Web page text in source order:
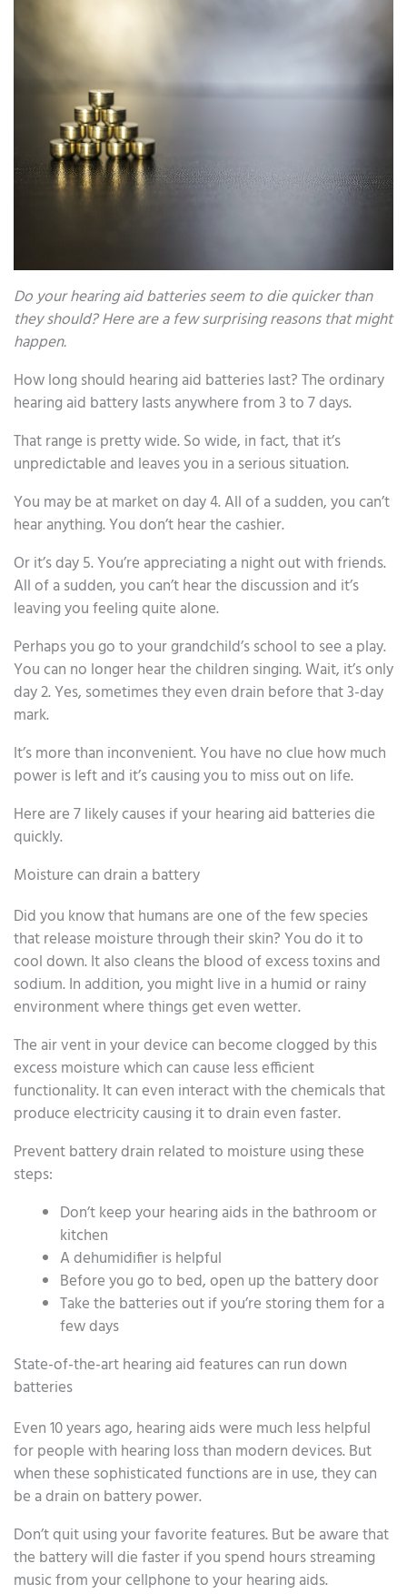
Do your hearing aid batteries seem to die quicker than
they should? Here are a few surprising reasons that might
happen.
How long should hearing aid batteries last? The ordinary
hearing aid battery lasts anywhere from 3 to 7 days.
That range is pretty wide. So wide, in fact, that it’s
unpredictable and leaves you in a serious situation.
You may be at market on day 4. All of a sudden, you can’t
hear anything. You don’t hear the cashier.
Or it’s day 5. You’re appreciating a night out with friends.
All of a sudden, you can’t hear the discussion and it’s
leaving you feeling quite alone.
Perhaps you go to your grandchild’s school to see a play.
You can no longer hear the children singing. Wait, it’s only
day 2. Yes, sometimes they even drain before that 3-day
mark.
It’s more than inconvenient. You have no clue how much
power is left and it’s causing you to miss out on life.
Here are 7 likely causes if your hearing aid batteries die
quickly.
Moisture can drain a battery
Did you know that humans are one of the few species
that release moisture through their skin? You do it to
cool down. It also cleans the blood of excess toxins and
sodium. In addition, you might live in a humid or rainy
environment where things get even wetter.
The air vent in your device can become clogged by this
excess moisture which can cause less efficient
functionality. It can even interact with the chemicals that
produce electricity causing it to drain even faster.
Prevent battery drain related to moisture using these
steps:
Don’t keep your hearing aids in the bathroom or
kitchen
A dehumidifier is helpful
Before you go to bed, open up the battery door
Take the batteries out if you’re storing them for a
few days
State-of-the-art hearing aid features can run down
batteries
Even 10 years ago, hearing aids were much less helpful
for people with hearing loss than modern devices. But
when these sophisticated functions are in use, they can
be a drain on battery power.
Don’t quit using your favorite features. But be aware that
the battery will die faster if you spend hours streaming
music from your cellphone to your hearing aids.